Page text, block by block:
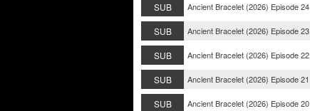
SUB Ancient Bracelet (2026) Episode 24
SUB
Ancient Bracelet (2026) Episode 23
SUB
Ancient Bracelet (2026) Episode 22
SUB
Ancient Bracelet (2026) Episode 21
SUB
Ancient Bracelet (2026) Episode 20